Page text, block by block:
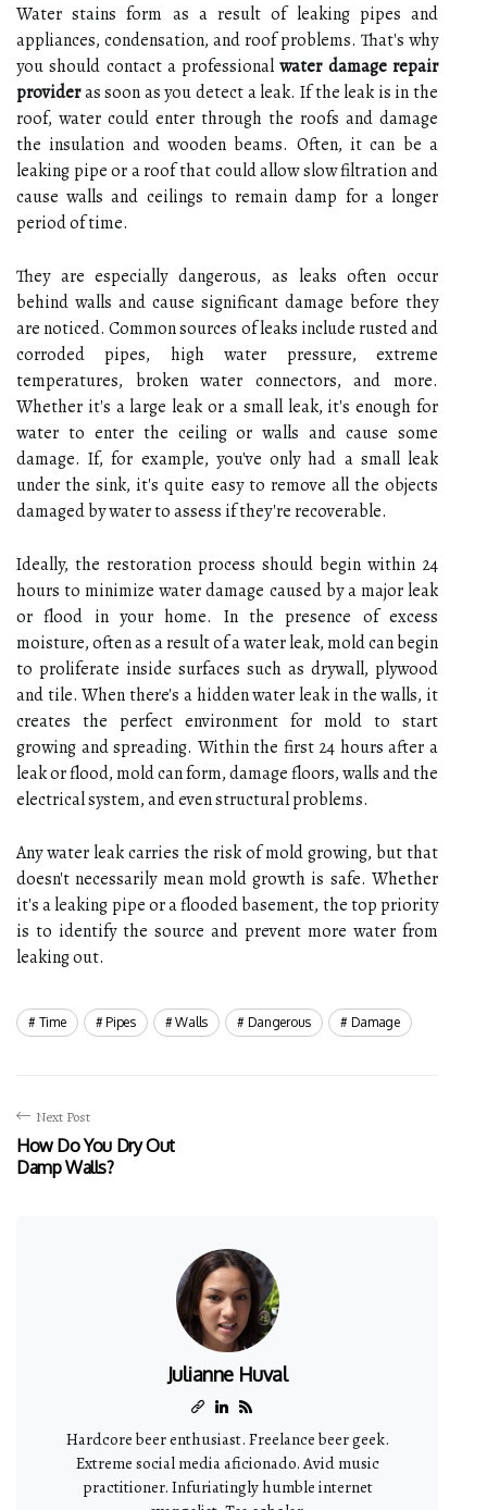
Water stains form as a result of leaking pipes and
appliances, condensation, and roof problems. That's why
you should contact a professionalwater damage repair
provideras soon as you detect a leak. If the leak is in the
roof, water could enter through the roofs and damage
the insulation and wooden beams. Often, it can be a
leaking pipe or a roof that could allow slow filtration and
cause walls and ceilings to remain damp for a longer
period of time.
They are especially dangerous, as leaks often occur
behind walls and cause significant damage before they
are noticed. Common sources of leaks include rusted and
corroded pipes, high water pressure, extreme
temperatures, broken water connectors, and more.
Whether it's a large leak or a small leak, it's enough for
water to enter the ceiling or walls and cause some
damage. If, for example, you've only had a small leak
under the sink, it's quite easy to remove all the objects
damaged by water to assess if they're recoverable.
Ideally, the restoration process should begin within 24
hours to minimize water damage caused by a major leak
or flood in your home. In the presence of excess
moisture, often as a result of a water leak, mold can begin
to proliferate inside surfaces such as drywall, plywood
and tile. When there's a hidden water leak in the walls, it
creates the perfect environment for mold to start
growing and spreading. Within the first 24 hours after a
leak or flood, mold can form, damage floors, walls and the
electrical system, and even structural problems.
Any water leak carries the risk of mold growing, but that
doesn't necessarily mean mold growth is safe. Whether
it's a leaking pipe or a flooded basement, the top priority
is to identify the source and prevent more water from
leaking out.
Time Pipes Walls Dangerous Damage
Next Post
How Do You Dry Out
Damp Walls?
Julianne Huval
Hardcore beer enthusiast. Freelance beer geek.
Extreme social media aficionado. Avid music
practitioner. Infuriatingly humble internet